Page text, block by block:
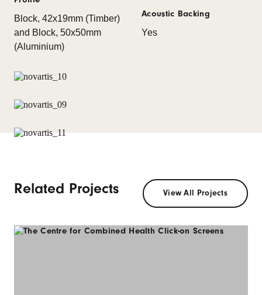
Block, 42x19mm (Timber)
and Block, 50x50mm
(Aluminium)
Acoustic Backing
Yes
Related Projects View All Projects